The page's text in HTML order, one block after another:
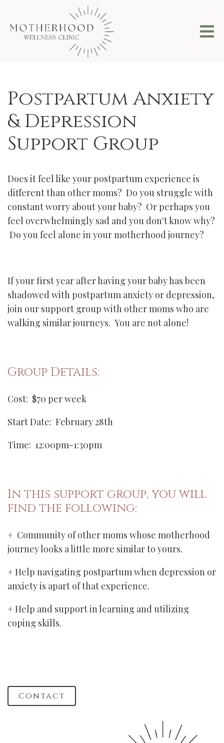
Postpartum Anxiety
& Depression
Support Group
Does it feel like your postpartum experience is
different than other moms? Do you struggle with
constant worry about your baby? Or perhaps you
feel overwhelmingly sad and you don't know why?
Do you feel alone in your motherhood journey?
If your first year after having your baby has been
shadowed with postpartum anxiety or depression,
join our support group with other moms who are
walking similar journeys. You are not alone!
Group Details:
Cost: $70 per week
Start Date: February 28th
Time: 12:00pm-1:30pm
In this support group, you will
find the following:
+ Community of other moms whose motherhood
journey looks a little more similar to yours.
+ Help navigating postpartum when depression or
anxiety is apart of that experience.
+ Help and support in learning and utilizing
coping skills.
Contact